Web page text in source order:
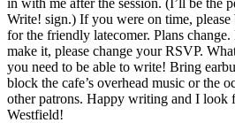
Write! sign.) If you were on time,
for the friendly latecomer. Plans
make it, please change your RSVP.
you need to be able to write! Bring
block the cafe’s overhead music or the
other patrons. Happy writing and I look
Westfield!